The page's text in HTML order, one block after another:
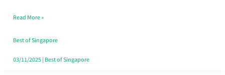
CBD
Lunchers
Actually
Read More »
Best of Singapore
03/11/2025| Best of Singapore